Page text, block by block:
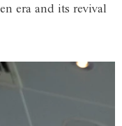
era and its revival